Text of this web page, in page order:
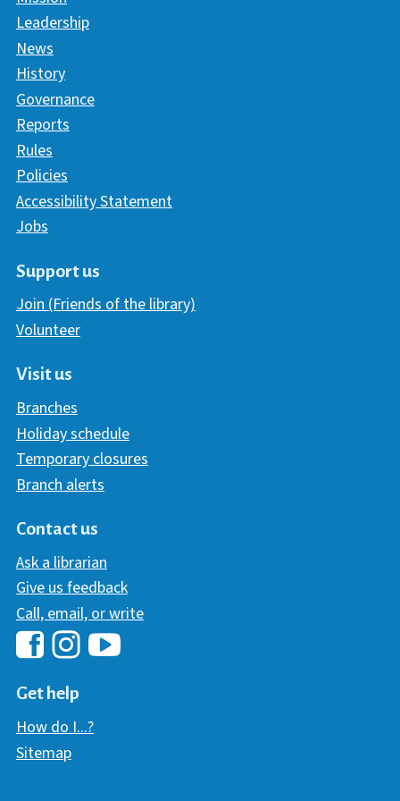
Leadership
News
History
Governance
Reports
Rules
Policies
Accessibility Statement
Jobs
Support us
Join (Friends of the library)
Volunteer
Visit us
Branches
Holiday schedule
Temporary closures
Branch alerts
Contact us
Ask a librarian
Give us feedback
Call, email, or write
Hawaii Library's Facebook
Get help
How do I...?
Sitemap